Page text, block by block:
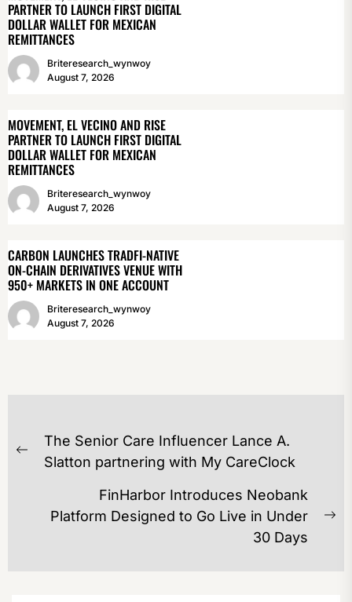
PARTNER TO LAUNCH FIRST DIGITAL
DOLLAR WALLET FOR MEXICAN
REMITTANCES
Briteresearch_wynwoy
August 7, 2026
MOVEMENT, EL VECINO AND RISE
PARTNER TO LAUNCH FIRST DIGITAL
DOLLAR WALLET FOR MEXICAN
REMITTANCES
Briteresearch_wynwoy
August 7, 2026
CARBON LAUNCHES TRADFI-NATIVE
ON-CHAIN DERIVATIVES VENUE WITH
950+ MARKETS IN ONE ACCOUNT
Briteresearch_wynwoy
August 7, 2026
POST
NAVIGATION
Previous
The Senior Care Influencer Lance A.
Slatton partnering with My CareClock
FinHarbor Introduces Neobank
Platform Designed to Go Live in Under
30 Days